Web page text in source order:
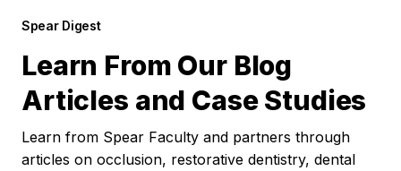
Spear Digest
Learn From Our Blog
Articles and Case Studies
Learn from Spear Faculty and partners through
articles on occlusion, restorative dentistry, dental